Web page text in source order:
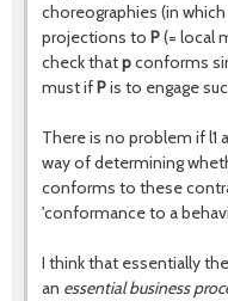
choreographies (in which
projections to P(= local
check thatpconforms
must ifPis to engage
There is no problem if l1
way of determining
conforms to these
'conformance to a
I think that essentially
an essential business